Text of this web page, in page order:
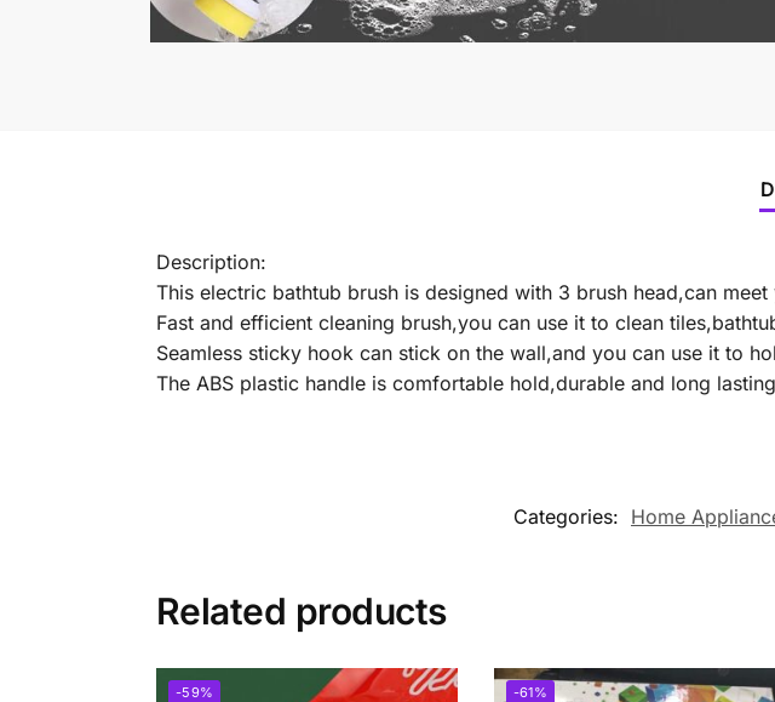
Description:
This electric bathtub brush is designed with 3 brush head,can
Fast and efficient cleaning brush,you can use it to clean
Seamless sticky hook can stick on the wall,and you can use it to
The ABS plastic handle is comfortable hold,durable and long
Categories: Home
Related products
-59% -61%